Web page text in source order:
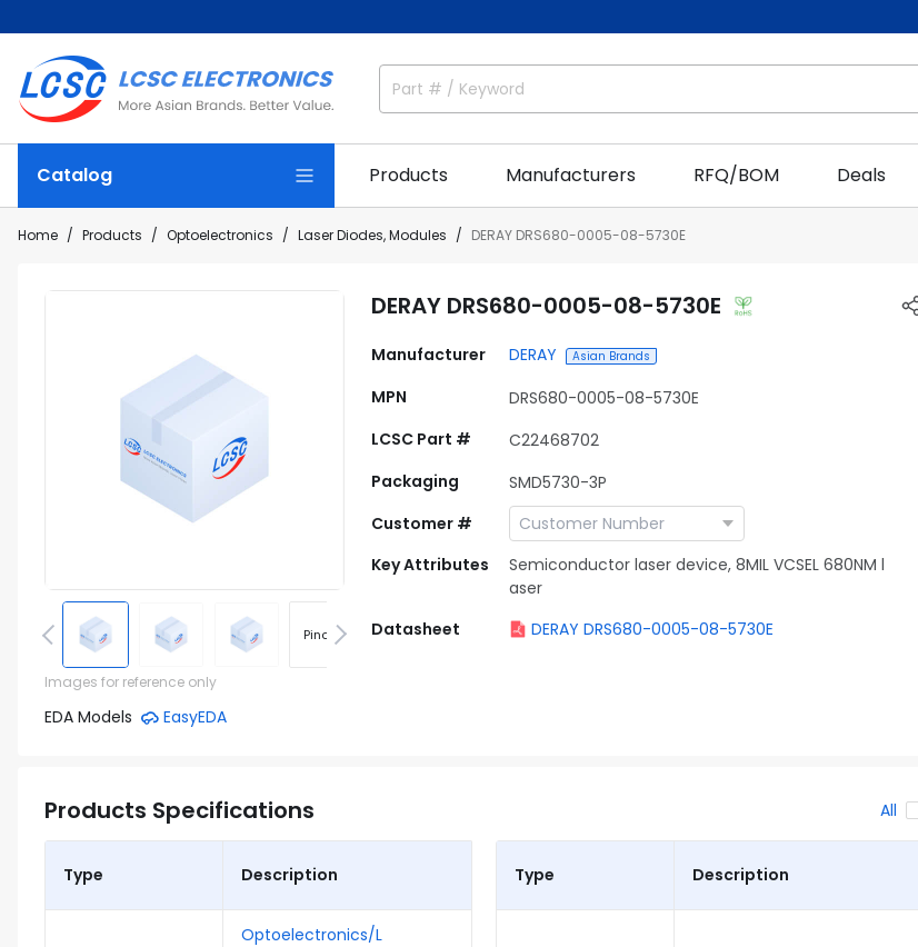
Catalog Products Manufacturers RFQ/BOM Deals
Home Products Optoelectronics Laser Diodes, Modules DERAY DRS680-0005-08-5730E
Pinout Footprint
Images for reference only
EDA Models EasyEDA
DERAY DRS680-0005-08-5730E
Manufacturer DERAY Asian Brands
MPN
DRS680-0005-08-5730E
LCSC Part #
C22468702
Packaging
SMD5730-3P
Customer #
Key Attributes
Semiconductor laser device, 8MIL VCSEL 680NM l
aser
Datasheet
DERAY DRS680-0005-08-5730E
Products Specifications All
Type Description
Optoelectronics/L
Type Description